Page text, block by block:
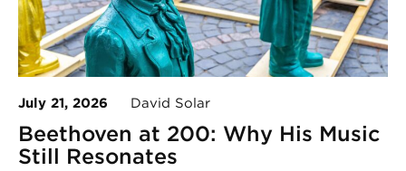
July 21, 2026 David Solar
Beethoven at 200: Why His Music
Still Resonates